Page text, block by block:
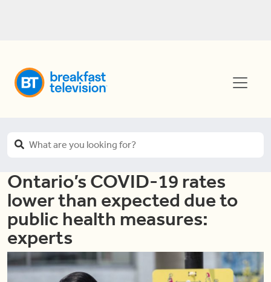
Ontario’s COVID-19 rates
lower than expected due to
public health measures:
experts